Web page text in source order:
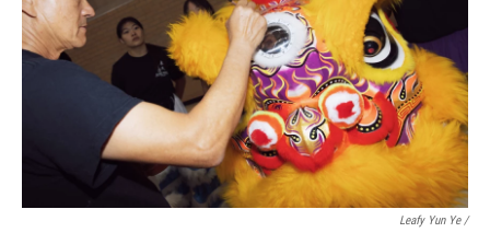
Leafy Yun Ye/